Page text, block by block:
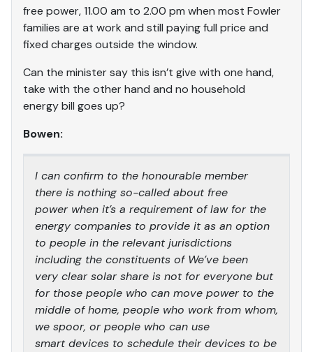
free power, 11.00 am to 2.00 pm when most Fowler
families are at work and still paying full price and
fixed charges outside the window.
Can the minister say this isn’t give with one hand,
take with the other hand and no household
energy bill goes up?
Bowen:
I can confirm to the honourable member
there is nothing so-called about free
power when it’s a requirement of law for the
energy companies to provide it as an option
to people in the relevant jurisdictions
including the constituents of We’ve been
very clear solar share is not for everyone but
for those people who can move power to the
middle of home, people who work from whom,
we spoor, or people who can use
smart devices to schedule their devices to be